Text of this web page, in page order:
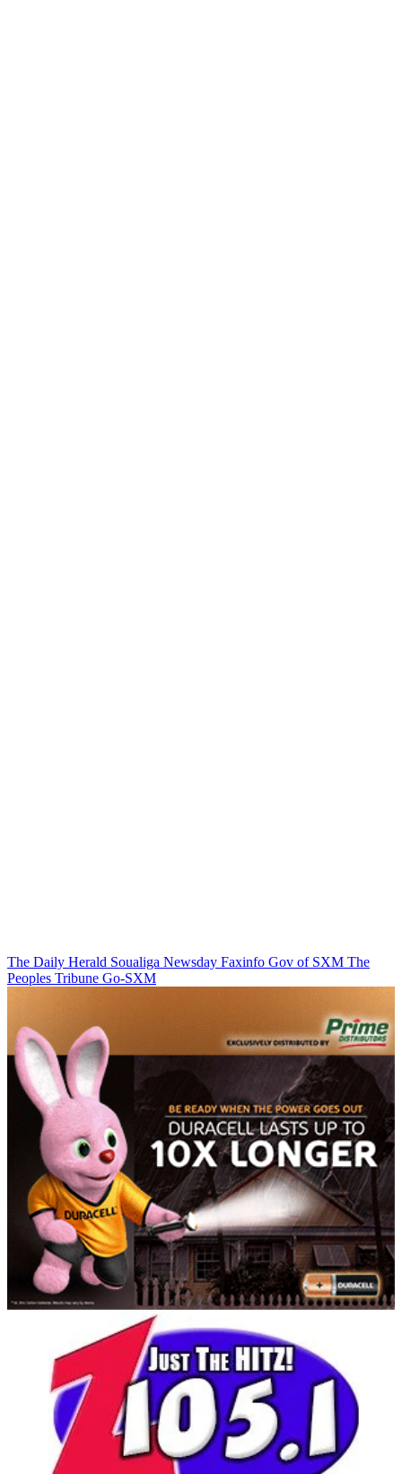
The Daily Herald Soualiga Newsday Faxinfo Gov of SXM The
Peoples Tribune Go-SXM